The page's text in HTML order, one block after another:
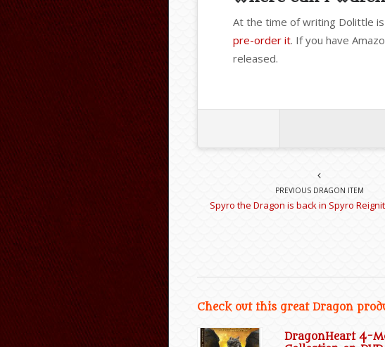
At the time of writing Dolittle
pre-order it. If you have
released.
PREVIOUS DRAGON ITEM
Spyro the Dragon is back in Spyro
Check out this great Dragon
DragonHeart 4-